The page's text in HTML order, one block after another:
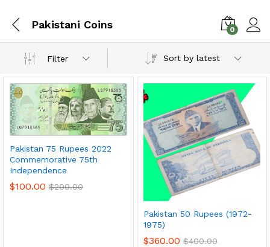
Pakistani Coins 0
Filter Sort by latest
Pakistan 75 Rupees 2022
Commemorative 75th
Independence
$100.00 $200.00
Pakistan 50 Rupees (1972-
1975)
$360.00 $400.00